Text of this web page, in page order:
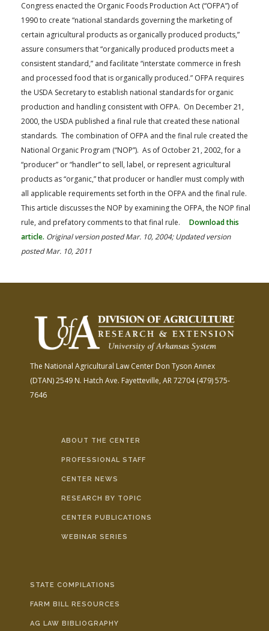
Congress enacted the Organic Foods Production Act (“OFPA”) of
1990 to create “national standards governing the marketing of
certain agricultural products as organically produced products,”
assure consumers that “organically produced products meet a
consistent standard,” and facilitate “interstate commerce in fresh
and processed food that is organically produced.” OFPA requires
the USDA Secretary to establish national standards for organic
production and handling consistent with OFPA. On December 21,
2000, the USDA published a final rule that created these national
standards. The combination of OFPA and the final rule created the
National Organic Program (“NOP”). As of October 21, 2002, for a
“producer” or “handler” to sell, label, or represent agricultural
products as “organic,” that producer or handler must comply with
all applicable requirements set forth in the OFPA and the final rule.
This article discusses the NOP by examining the OFPA, the NOP final
rule, and prefatory comments to that final rule. Download this
article. Original version posted Mar. 10, 2004; Updated version
posted Mar. 10, 2011
The National Agricultural Law Center Don Tyson Annex
(DTAN)2549 N. Hatch Ave. Fayetteville, AR 72704(479) 575-
7646
ABOUT THE CENTER
PROFESSIONAL STAFF
CENTER NEWS
RESEARCH BY TOPIC
CENTER PUBLICATIONS
WEBINAR SERIES
STATE COMPILATIONS
FARM BILL RESOURCES
AG LAW BIBLIOGRAPHY